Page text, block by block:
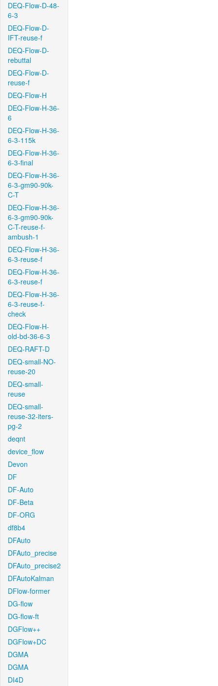
DEQ-Flow-D-48-
6-3
DEQ-Flow-D-
IFT-reuse-f
DEQ-Flow-D-
rebuttal
DEQ-Flow-D-
reuse-f
DEQ-Flow-H
DEQ-Flow-H-36-
6
DEQ-Flow-H-36-
6-3-115k
DEQ-Flow-H-36-
6-3-final
DEQ-Flow-H-36-
6-3-gm90-90k-
C-T
DEQ-Flow-H-36-
6-3-gm90-90k-
C-T-reuse-f-
ambush-1
DEQ-Flow-H-36-
6-3-reuse-f
DEQ-Flow-H-36-
6-3-reuse-f
DEQ-Flow-H-36-
6-3-reuse-f-
check
DEQ-Flow-H-
old-bd-36-6-3
DEQ-RAFT-D
DEQ-small-NO-
reuse-20
DEQ-small-
reuse
DEQ-small-
reuse-32-iters-
pg-2
deqnt
device_flow
Devon
DF
DF-Auto
DF-Beta
DF-ORG
df8b4
DFAuto
DFAuto_precise
DFAuto_precise2
DFAutoKalman
DFlow-former
DG-flow
DG-flow-ft
DGFlow++
DGFlow+DC
DGMA
DGMA
DI4D